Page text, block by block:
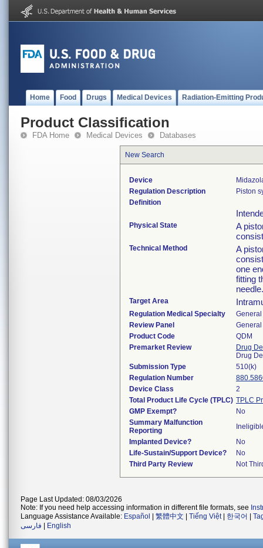
Home Food Drugs Medical Devices Radiation-Emitting
Product Classification
FDA Home Medical Devices Databases
New Search
Device
Regulation Description
Piston
Definition
Physical State
A
Technical Method
A
one
fitting
needle.
Target Area
Regulation Medical Specialty
Review Panel
Product Code
QDM
Premarket Review
Drug
Drug
Submission Type
510(k)
Regulation Number
Device Class
2
Total Product Life Cycle (TPLC) TPLC
GMP Exempt?
No
Summary Malfunction
Reporting
Implanted Device?
No
Life-Sustain/Support Device?
No
Third Party Review
Not
Page Last Updated: 08/03/2026
Note: If you need help accessing information in different file formats, see
Language Assistance Available: Español 繁體中文 Tiếng Việt| 한국어
فارسی
English